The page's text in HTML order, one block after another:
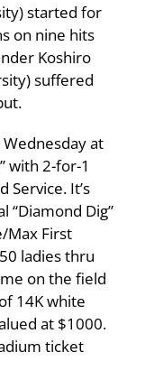
started for
on nine hits
Koshiro
suffered
at
with 2-for-1
Service. It’s
“Diamond Dig”
Max First
ladies thru
on the field
14K white
at $1000.
ticket